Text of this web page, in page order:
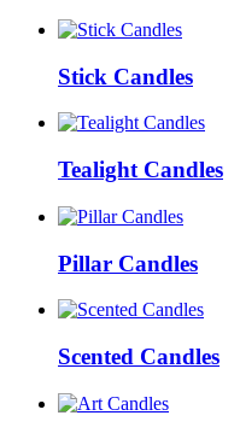
Stick Candles
Tealight Candles
Pillar Candles
Scented Candles